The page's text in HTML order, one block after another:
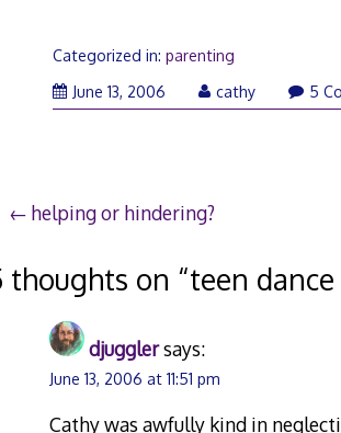
Categorized in:parenting
June 13, 2006 March
28,
cathy 5
Post
navigation
helping or hindering?
thoughts on “teen dance
djugglersays:
June 13, 2006 at 11:51 pm
Cathy was awfully kind in